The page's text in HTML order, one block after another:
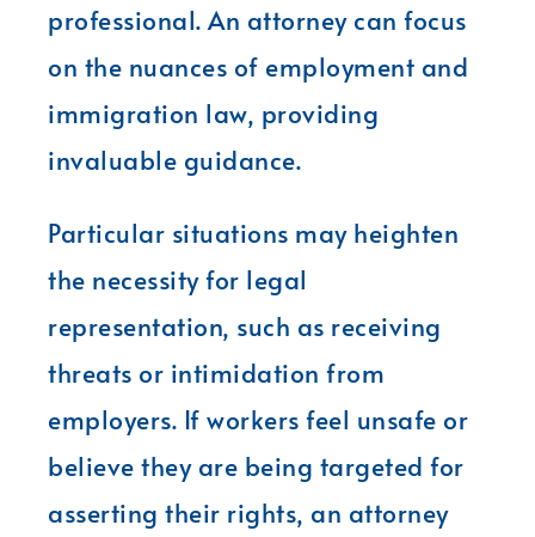
professional. An attorney can focus
on the nuances of employment and
immigration law, providing
invaluable guidance.
Particular situations may heighten
the necessity for legal
representation, such as receiving
threats or intimidation from
employers. If workers feel unsafe or
believe they are being targeted for
asserting their rights, an attorney